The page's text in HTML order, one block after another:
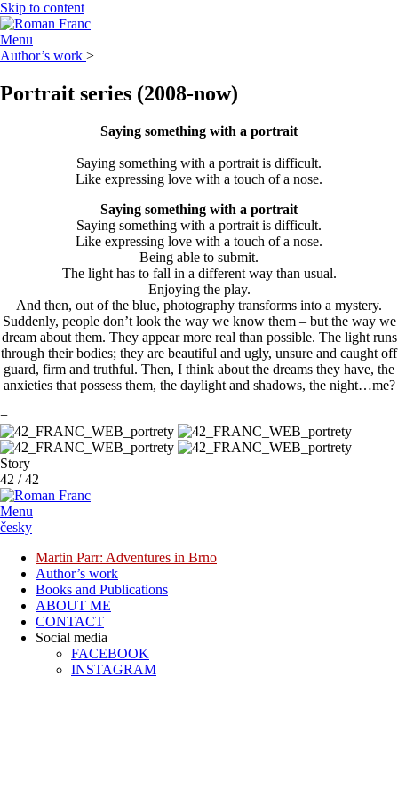
Skip to content
Menu
Author’s work >
Portrait series (2008-now)
Saying something with a portrait
Saying something with a portrait is difficult.
Like expressing love with a touch of a nose.
Saying something with a portrait
Saying something with a portrait is difficult.
Like expressing love with a touch of a nose.
Being able to submit.
The light has to fall in a different way than usual.
Enjoying the play.
And then, out of the blue, photography transforms into a mystery.
Suddenly, people don’t look the way we know them – but the way we
dream about them. They appear more real than possible. The light runs
through their bodies; they are beautiful and ugly, unsure and caught off
guard, firm and truthful. Then, I think about the dreams they have, the
anxieties that possess them, the daylight and shadows, the night…me?
+
Story
42 / 42
Menu
česky
Martin Parr: Adventures in Brno
Author’s work
Books and Publications
ABOUT ME
CONTACT
Social media
FACEBOOK
INSTAGRAM